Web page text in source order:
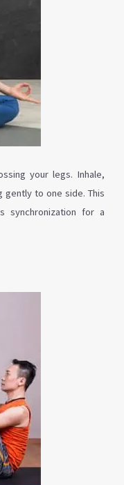
your legs. Inhale,
gently to one side. This
synchronization for a